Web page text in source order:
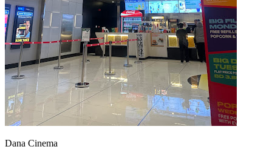
Dana Cinema